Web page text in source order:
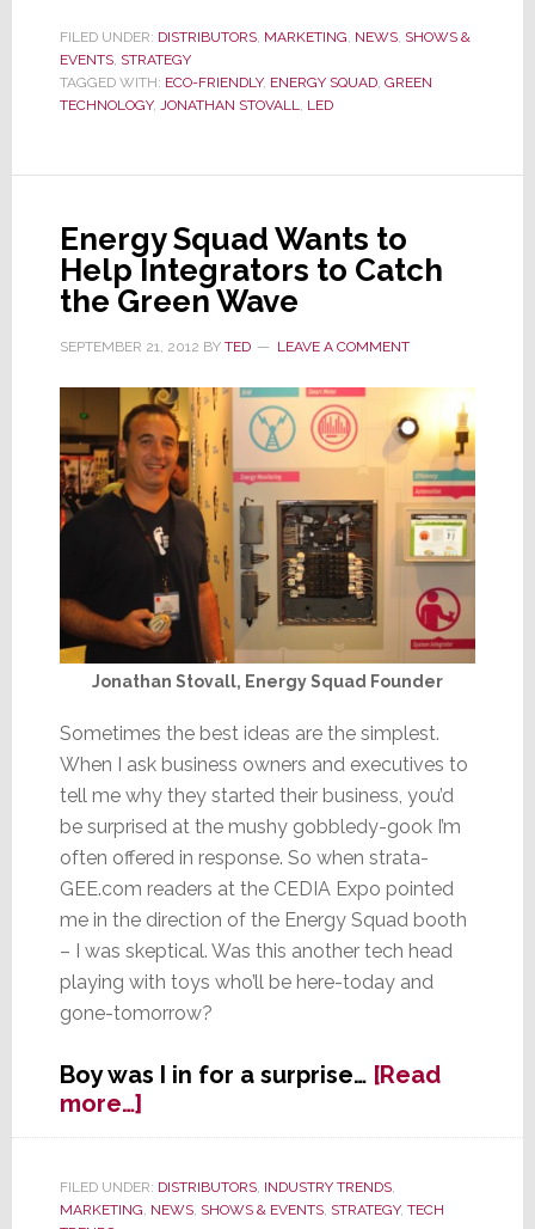
Says
Found
Training
Fulfilling
FILED UNDER: DISTRIBUTORS, MARKETING, NEWS, SHOWS &
EVENTS, STRATEGY
TAGGED WITH: ECO-FRIENDLY, ENERGY SQUAD, GREEN
TECHNOLOGY, JONATHAN STOVALL, LED
Energy Squad Wants to
Help Integrators to Catch
the Green Wave
SEPTEMBER 21, 2012 BY TED LEAVE A COMMENT
Jonathan Stovall, Energy Squad Founder
Sometimes the best ideas are the simplest.
When I ask business owners and executives to
tell me why they started their business, you’d
be surprised at the mushy gobbledy-gook I’m
often offered in response. So when strata-
GEE.com readers at the CEDIA Expo pointed
me in the direction of the Energy Squad booth
– I was skeptical. Was this another tech head
playing with toys who’ll be here-today and
gone-tomorrow?
Boy was I in for a surprise… [Read
more…]about
Energy
Wants
to
FILED UNDER: DISTRIBUTORS, INDUSTRY TRENDS,
MARKETING, NEWS, SHOWS & EVENTS, STRATEGY, TECH